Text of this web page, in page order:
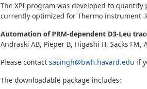
The XPI program was developed to
currently optimized for Thermo instrument
Automation of PRM-dependent D3-Leu
Andraski AB, Pieper B, Higashi H, Sacks FM,
Please contact sasingh@bwh.havard.edu if
The downloadable package includes: